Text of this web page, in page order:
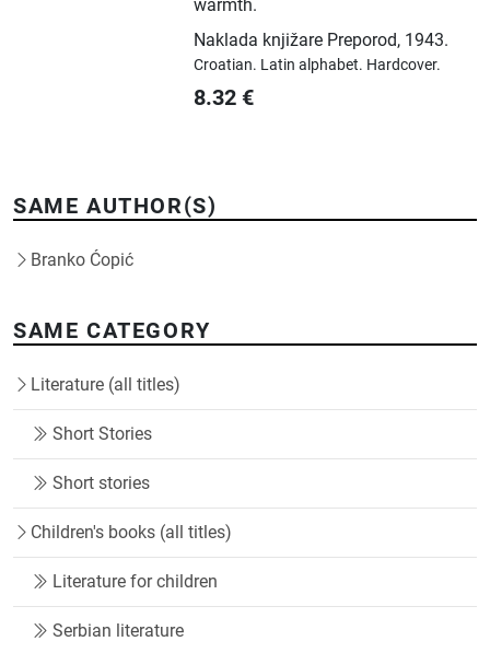
warmth.
Naklada knjižare Preporod, 1943.
Croatian. Latin alphabet. Hardcover.
8.32 €
SAME AUTHOR(S)
Branko Ćopić
SAME CATEGORY
Literature (all titles)
Short Stories
Short stories
Children's books (all titles)
Literature for children
Serbian literature